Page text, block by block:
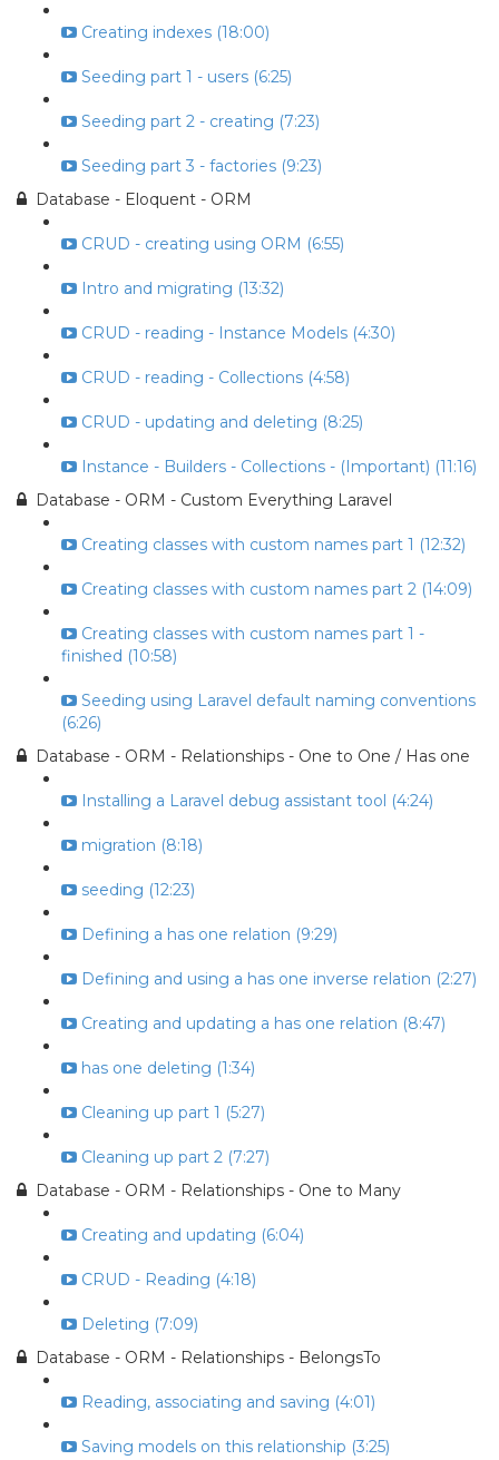
Creating indexes (18:00)
Seeding part 1 - users (6:25)
Seeding part 2 - creating (7:23)
Seeding part 3 - factories (9:23)
Database - Eloquent - ORM
CRUD - creating using ORM (6:55)
Intro and migrating (13:32)
CRUD - reading - Instance Models (4:30)
CRUD - reading - Collections (4:58)
CRUD - updating and deleting (8:25)
Instance - Builders - Collections - (Important) (11:16)
Database - ORM - Custom Everything Laravel
Creating classes with custom names part 1 (12:32)
Creating classes with custom names part 2 (14:09)
Creating classes with custom names part 1 -
finished (10:58)
Seeding using Laravel default naming conventions
(6:26)
Database - ORM - Relationships - One to One / Has one
Installing a Laravel debug assistant tool (4:24)
migration (8:18)
seeding (12:23)
Defining a has one relation (9:29)
Defining and using a has one inverse relation (2:27)
Creating and updating a has one relation (8:47)
has one deleting (1:34)
Cleaning up part 1 (5:27)
Cleaning up part 2 (7:27)
Database - ORM - Relationships - One to Many
Creating and updating (6:04)
CRUD - Reading (4:18)
Deleting (7:09)
Database - ORM - Relationships - BelongsTo
Reading, associating and saving (4:01)
Saving models on this relationship (3:25)